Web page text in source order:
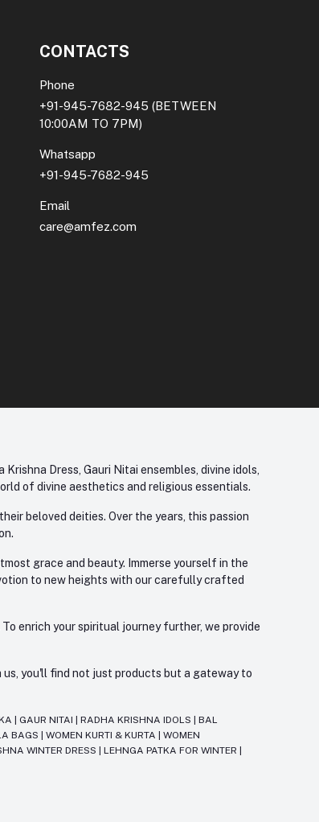
CONTACTS
Phone
+91-945-7682-945 (BETWEEN
10:00AM TO 7PM)
Whatsapp
+91-945-7682-945
Email
care@amfez.com
Dress, Gauri Nitai ensembles, divine idols,
of divine aesthetics and religious essentials.
beloved deities. Over the years, this passion
grace and beauty. Immerse yourself in the
to new heights with our carefully crafted
enrich your spiritual journey further, we provide
you'll find not just products but a gateway to
GAUR NITAI |RADHA KRISHNA IDOLS |BAL
BAGS |WOMEN KURTI & KURTA |WOMEN
WINTER DRESS |LEHNGA PATKA FOR WINTER